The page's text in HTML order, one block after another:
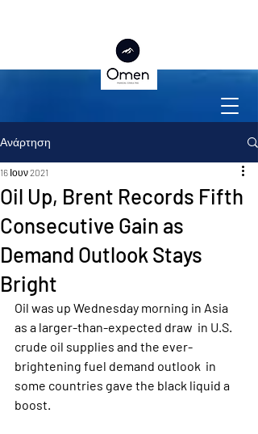
Ανάρτηση
Oil Up, Brent Records Fifth
Consecutive Gain as
Demand Outlook Stays
Bright
16 Ιουν 2021
Oil was up Wednesday morning in Asia
as a larger-than-expected draw  in U.S.
crude oil supplies and the ever-
brightening fuel demand outlook  in
some countries gave the black liquid a
boost.